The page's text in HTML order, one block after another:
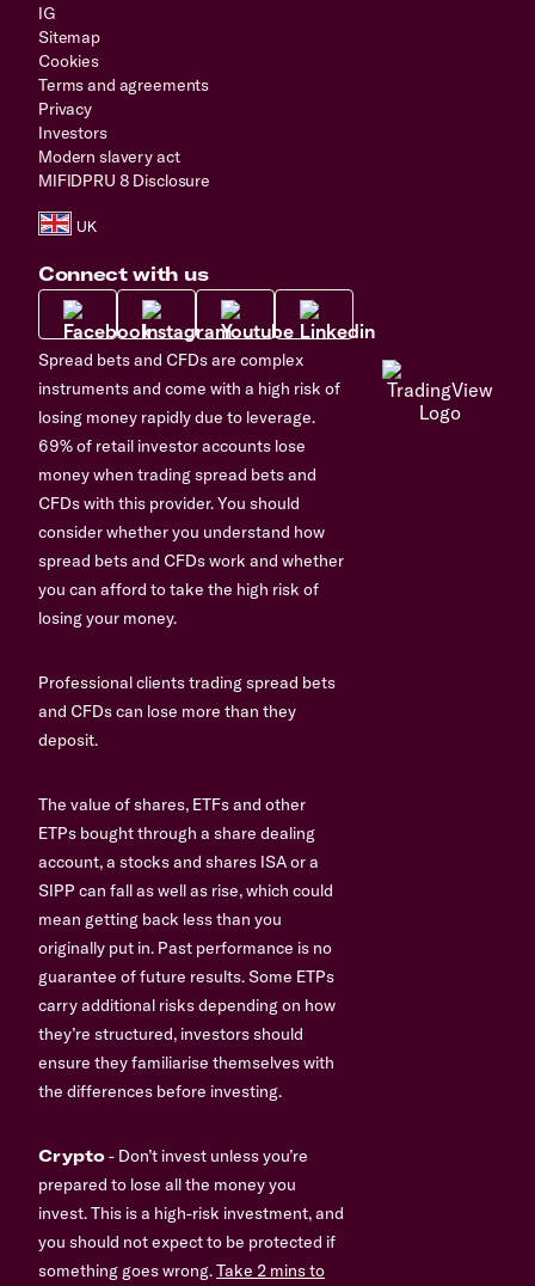
IG
Sitemap
Cookies
Terms and agreements
Privacy
Investors
Modern slavery act
MIFIDPRU 8 Disclosure
Connect with us
Spread bets and CFDs are complex
instruments and come with a high risk of
losing money rapidly due to leverage.
69% of retail investor accounts lose
money when trading spread bets and
CFDs with this provider. You should
consider whether you understand how
spread bets and CFDs work and whether
you can afford to take the high risk of
losing your money.
Professional clients trading spread bets
and CFDs can lose more than they
deposit.
The value of shares, ETFs and other
ETPs bought through a share dealing
account, a stocks and shares ISA or a
SIPP can fall as well as rise, which could
mean getting back less than you
originally put in. Past performance is no
guarantee of future results. Some ETPs
carry additional risks depending on how
they’re structured, investors should
ensure they familiarise themselves with
the differences before investing.
Crypto- Don’t invest unless you’re
prepared to lose all the money you
invest. This is a high-risk investment, and
you should not expect to be protected if
something goes wrong.Take 2 mins to